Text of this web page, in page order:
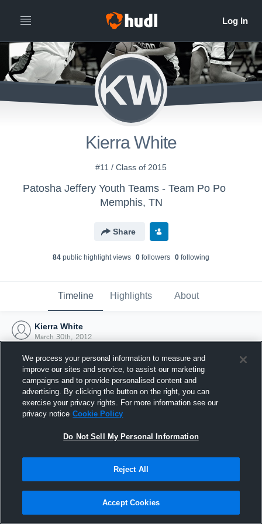
KW
Kierra White
#11 / Class of 2015
Patosha Jeffery Youth Teams - Team Po Po
Memphis, TN
Share
84 public highlight views 0 followers 0 following
Timeline Highlights About
Kierra White
March 30th, 2012
Joined Hudl
30 March 2012
We process your personal information to measure and
improve our sites and service, to assist our marketing
campaigns and to provide personalised content and
advertising. By clicking the button on the right, you can
exercise your privacy rights. For more information see our
privacy notice Cookie Policy
Do Not Sell My Personal Information
Reject All
Accept Cookies